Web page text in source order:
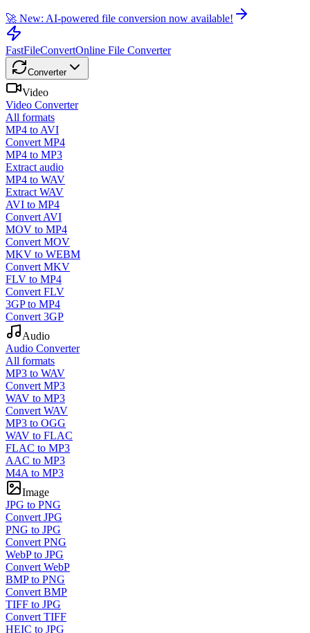
🚀 New: AI-powered file conversion now available!
FastFileConvertOnline File Converter
Converter
Video
Video Converter
All formats
MP4 to AVI
Convert MP4
MP4 to MP3
Extract audio
MP4 to WAV
Extract WAV
AVI to MP4
Convert AVI
MOV to MP4
Convert MOV
MKV to WEBM
Convert MKV
FLV to MP4
Convert FLV
3GP to MP4
Convert 3GP
Audio
Audio Converter
All formats
MP3 to WAV
Convert MP3
WAV to MP3
Convert WAV
MP3 to OGG
WAV to FLAC
FLAC to MP3
AAC to MP3
M4A to MP3
Image
JPG to PNG
Convert JPG
PNG to JPG
Convert PNG
WebP to JPG
Convert WebP
BMP to PNG
Convert BMP
TIFF to JPG
Convert TIFF
HEIC to JPG